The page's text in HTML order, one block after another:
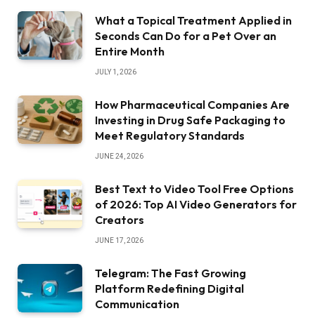
What a Topical Treatment Applied in
Seconds Can Do for a Pet Over an
Entire Month
JULY 1, 2026
How Pharmaceutical Companies Are
Investing in Drug Safe Packaging to
Meet Regulatory Standards
JUNE 24, 2026
Best Text to Video Tool Free Options
of 2026: Top AI Video Generators for
Creators
JUNE 17, 2026
Telegram: The Fast Growing
Platform Redefining Digital
Communication